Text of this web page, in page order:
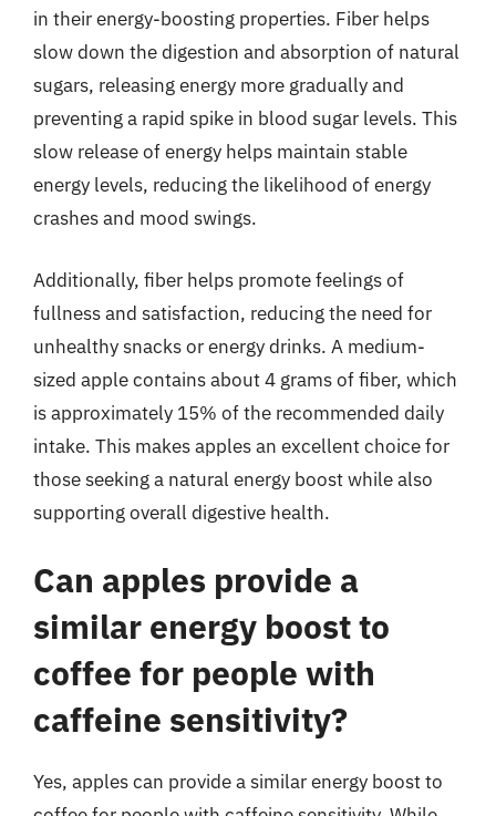
in their energy-boosting properties. Fiber helps
slow down the digestion and absorption of natural
sugars, releasing energy more gradually and
preventing a rapid spike in blood sugar levels. This
slow release of energy helps maintain stable
energy levels, reducing the likelihood of energy
crashes and mood swings.
Additionally, fiber helps promote feelings of
fullness and satisfaction, reducing the need for
unhealthy snacks or energy drinks. A medium-
sized apple contains about 4 grams of fiber, which
is approximately 15% of the recommended daily
intake. This makes apples an excellent choice for
those seeking a natural energy boost while also
supporting overall digestive health.
Can apples provide a
similar energy boost to
coffee for people with
caffeine sensitivity?
Yes, apples can provide a similar energy boost to